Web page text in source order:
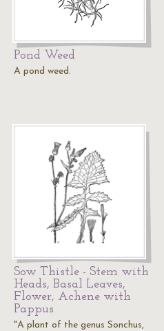
Pond Weed
A pond weed.
Sow Thistle - Stem with
Heads, Basal Leaves,
Flower, Achene with
Pappus
"A plant of the genus Sonchus,